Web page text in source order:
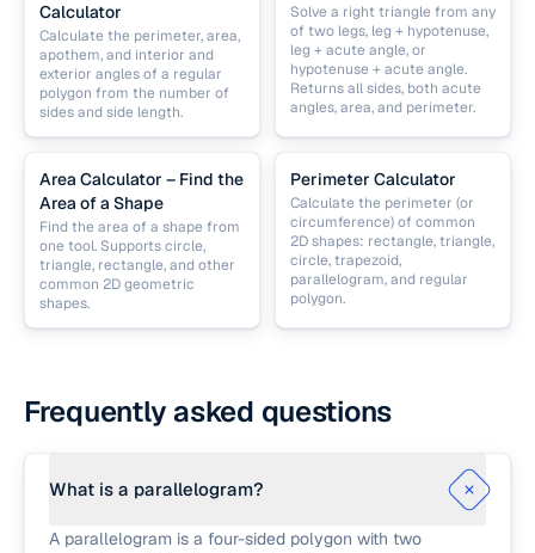
Calculator
Calculate the perimeter, area,
apothem, and interior and
exterior angles of a regular
polygon from the number of
sides and side length.
Solve a right triangle from any
of two legs, leg + hypotenuse,
leg + acute angle, or
hypotenuse + acute angle.
Returns all sides, both acute
angles, area, and perimeter.
Area Calculator – Find the
Area of a Shape
Find the area of a shape from
one tool. Supports circle,
triangle, rectangle, and other
common 2D geometric
shapes.
Perimeter Calculator
Calculate the perimeter (or
circumference) of common
2D shapes: rectangle, triangle,
circle, trapezoid,
parallelogram, and regular
polygon.
Frequently asked questions
What is a parallelogram?
A parallelogram is a four-sided polygon with two